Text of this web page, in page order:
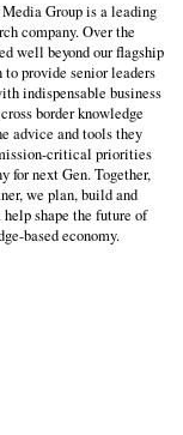
Group is a leading
company. Over the
well beyond our flagship
provide senior leaders
indispensable business
border knowledge
advice and tools they
critical priorities
for next Gen. Together,
we plan, build and
shape the future of
based economy.